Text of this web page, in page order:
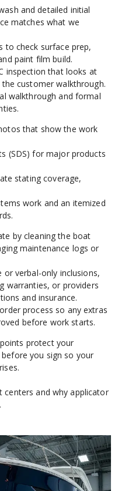
and detailed initial
matches what we
to check surface prep,
paint film build.
inspection that looks at
customer walkthrough.
walkthrough and formal
that show the work
(SDS) for major products
stating coverage,
work and an itemized
by cleaning the boat
maintenance logs or
or verbal-only inclusions,
warranties, or providers
and insurance.
process so any extras
before work starts.
protect your
you sign so your
and why applicator